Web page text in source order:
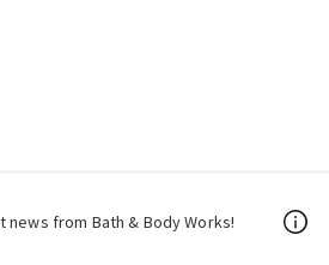
from Bath & Body Works!